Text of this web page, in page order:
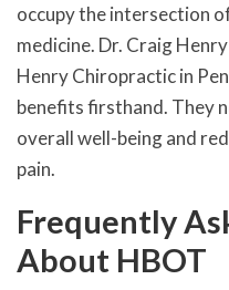
occupy the intersection
medicine. Dr. Craig
Henry Chiropractic in
benefits firsthand. They
overall well-being and
pain.
Frequently
About HBOT